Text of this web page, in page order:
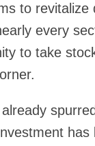
to
every
to take